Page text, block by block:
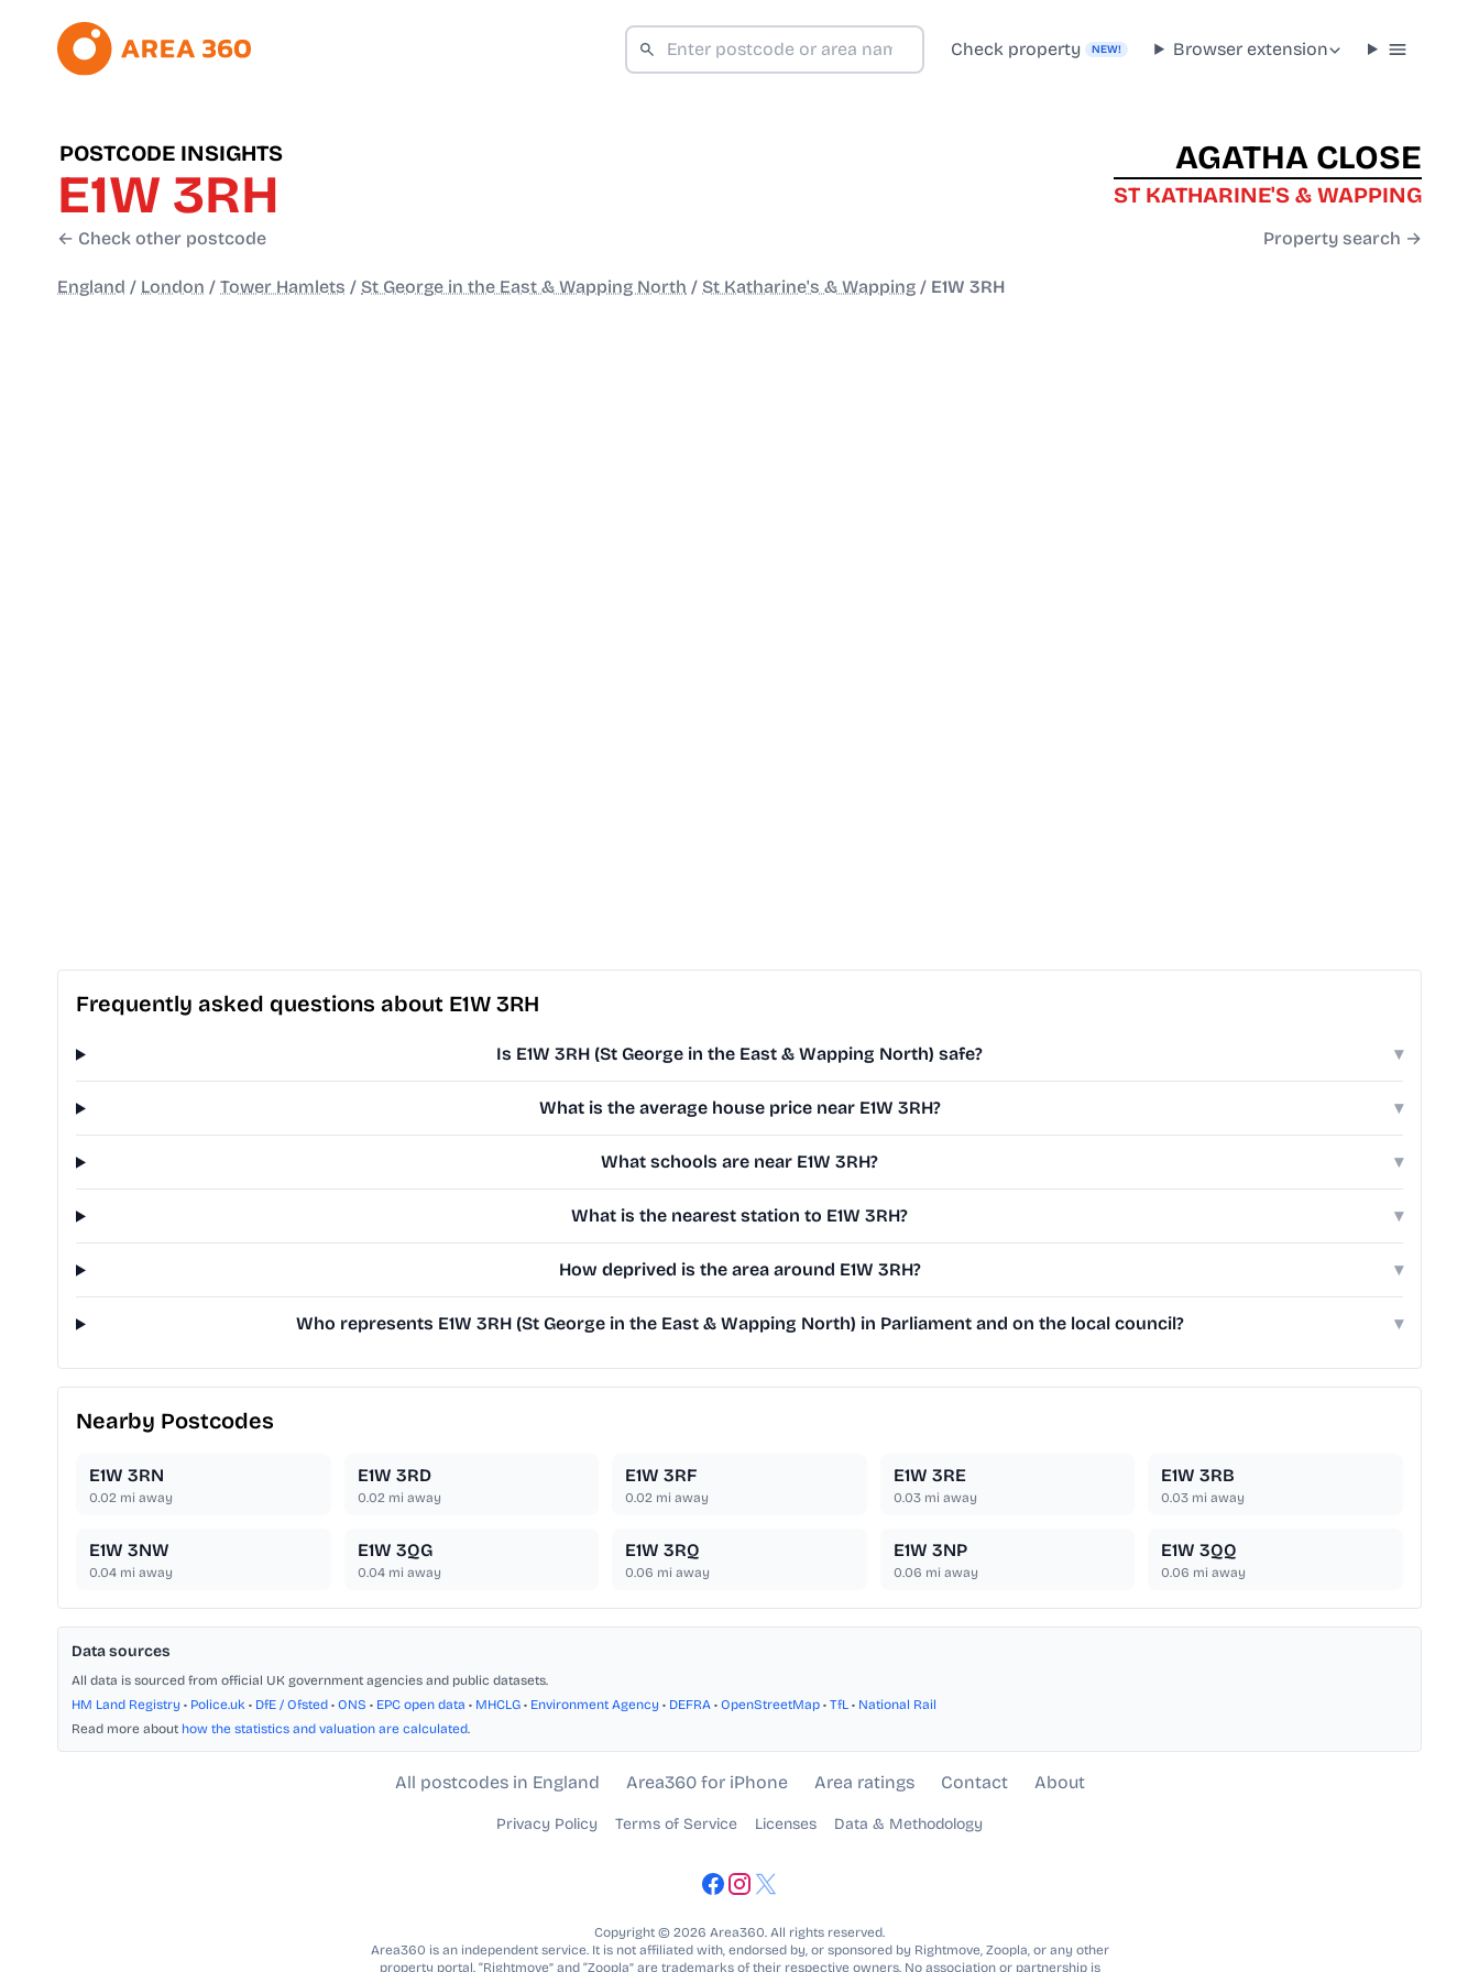
Check property NEW! Browser extension
POSTCODE INSIGHTS
E1W 3RH
← Check other postcode
AGATHA CLOSE
ST KATHARINE'S & WAPPING
Property search →
England / London / Tower Hamlets / St George in the East & Wapping North / St Katharine's & Wapping / E1W 3RH
Frequently asked questions about E1W 3RH
Is E1W 3RH (St George in the East & Wapping North) safe? ▾
What is the average house price near E1W 3RH? ▾
What schools are near E1W 3RH? ▾
What is the nearest station to E1W 3RH? ▾
How deprived is the area around E1W 3RH? ▾
Who represents E1W 3RH (St George in the East & Wapping North) in Parliament and on the local council? ▾
Nearby Postcodes
E1W 3RN
0.02 mi away
E1W 3RD
0.02mi away
E1W 3RF
0.02 mi away
E1W 3RE
0.03mi away
E1W 3RB
0.03 mi away
E1W 3NW
0.04 mi away
E1W 3QG
0.04mi away
E1W 3RQ
0.06 mi away
E1W 3NP
0.06 mi away
E1W 3QQ
0.06 mi away
Data sources
All data is sourced from official UK government agencies and public datasets.
HM Land Registry • Police.uk • DfE / Ofsted • ONS • EPC open data • MHCLG • Environment Agency • DEFRA • OpenStreetMap • TfL • National Rail
Read more about how the statistics and valuation are calculated.
All postcodes in England Area360 for iPhone Area ratings Contact About
Privacy Policy Terms of Service Licenses Data & Methodology
Copyright © 2026 Area360. All rights reserved.
Area360 is an independent service. It is not affiliated with, endorsed by, or sponsored by Rightmove, Zoopla, or any other
property portal. “Rightmove” and “Zoopla” are trademarks of their respective owners. No association or partnership is